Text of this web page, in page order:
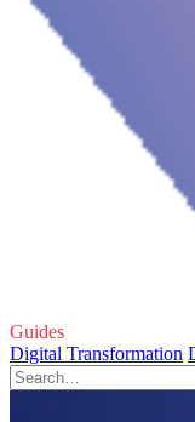
Guides
Digital Transformation